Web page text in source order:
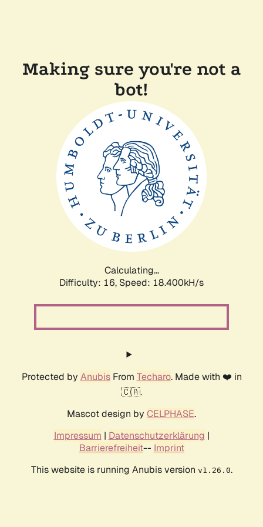
Making sure you're not a
bot!
Calculating...
Difficulty: 16, Speed: 18.400kH/s
Protected by AnubisFrom Techaro. Made with ❤️ in
🇨🇦.
Mascot design by CELPHASE.
Impressum | Datenschutzerklärung |
Barrierefreiheit-- Imprint
This website is running Anubis version v1.26.0.